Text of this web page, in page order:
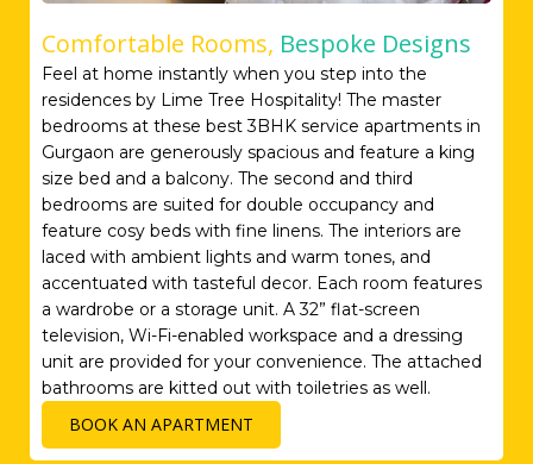
Comfortable Rooms, Bespoke Designs
Feel at home instantly when you step into the
residences by Lime Tree Hospitality! The master
bedrooms at these best 3BHK service apartments in
Gurgaon are generously spacious and feature a king
size bed and a balcony. The second and third
bedrooms are suited for double occupancy and
feature cosy beds with fine linens. The interiors are
laced with ambient lights and warm tones, and
accentuated with tasteful decor. Each room features
a wardrobe or a storage unit. A 32” flat-screen
television, Wi-Fi-enabled workspace and a dressing
unit are provided for your convenience. The attached
bathrooms are kitted out with toiletries as well.
BOOK AN APARTMENT